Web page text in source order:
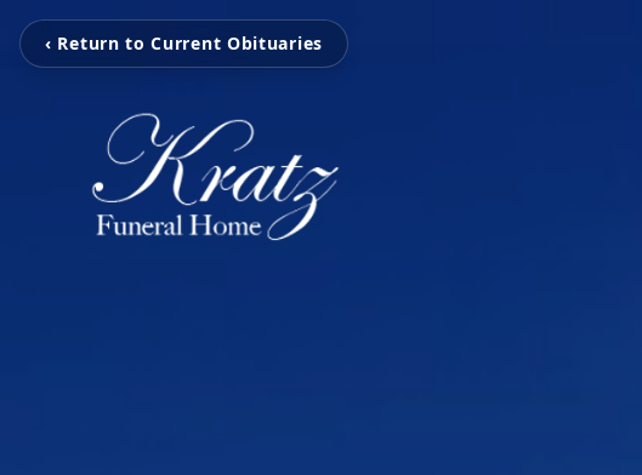
‹ Return to Current Obituaries